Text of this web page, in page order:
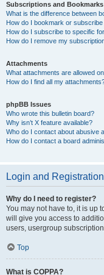
Subscriptions and Bookmarks
What is the difference between
How do I bookmark or
How do I subscribe to specific
How do I remove my
Attachments
What attachments are allowed
How do I find all my
phpBB Issues
Who wrote this bulletin board?
Why isn’t X feature available?
Who do I contact about abusive
How do I contact a board
Login and
Why do I need to register?
You may not have to, it is up
will give you access to
users, usergroup
Top
What is COPPA?